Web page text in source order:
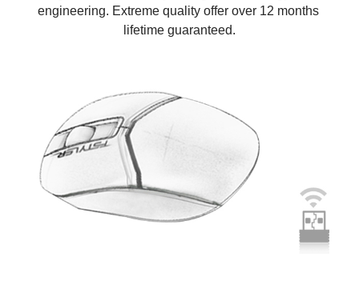
engineering. Extreme quality offer over 12 months
lifetime guaranteed.